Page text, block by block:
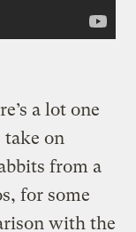
a lot one
take on
from a
for some
with the